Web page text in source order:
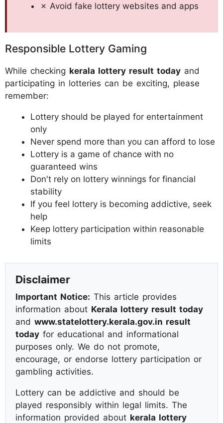
✗ Avoid fake lottery websites and apps
Responsible Lottery Gaming
While checking kerala lottery result today and
participating in lotteries can be exciting, please
remember:
Lottery should be played for entertainment
only
Never spend more than you can afford to lose
Lottery is a game of chance with no
guaranteed wins
Don't rely on lottery winnings for financial
stability
If you feel lottery is becoming addictive, seek
help
Keep lottery participation within reasonable
limits
Disclaimer
Important Notice: This article provides
information about Kerala lottery result today
and www.statelottery.kerala.gov.in result
today for educational and informational
purposes only. We do not promote,
encourage, or endorse lottery participation or
gambling activities.
Lottery can be addictive and should be
played responsibly within legal limits. The
information provided about kerala lottery